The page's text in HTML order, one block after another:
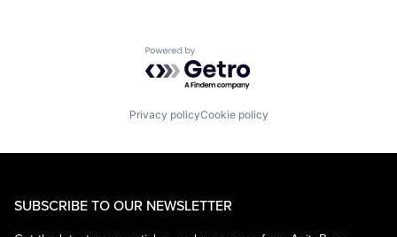
Powered by Getro.com
Privacy policyCookie policy
SUBSCRIBE TO OUR NEWSLETTER